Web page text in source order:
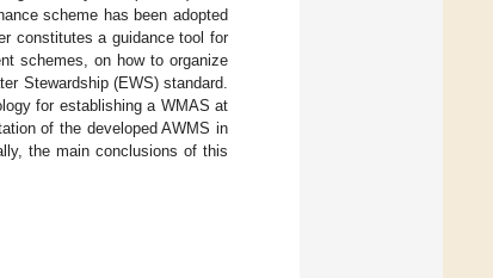
scheme has been adopted
constitutes a guidance tool for
schemes, on how to organize
Stewardship (EWS) standard.
for establishing a WMAS at
of the developed AWMS in
the main conclusions of this